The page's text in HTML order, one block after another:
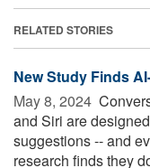
RELATED STORIES
New Study Finds
May 8, 2024 
and Siri are
suggestions -- and
research finds they